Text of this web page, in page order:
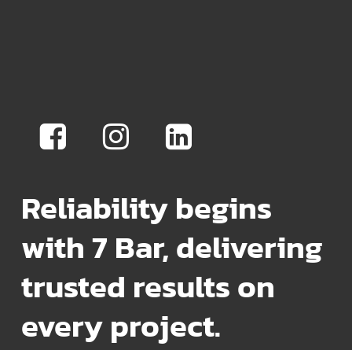
Reliability begins
with 7 Bar, delivering
trusted results on
every project.